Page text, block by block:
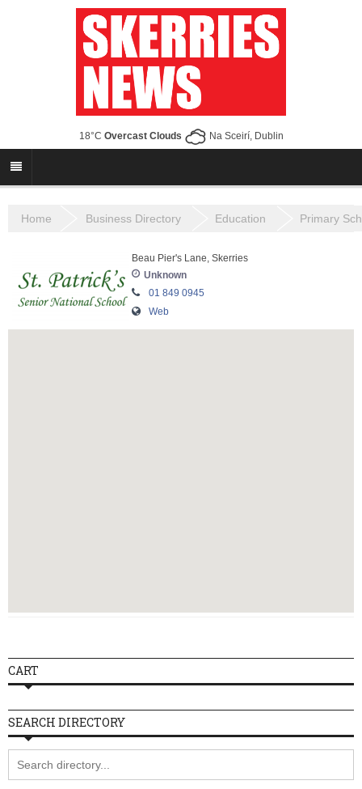
18°C Overcast Clouds Na Sceirí, Dublin
Home Business Directory Education Primary
Beau Pier's Lane, Skerries
Unknown
01 849 0945
Web
CART
SEARCH DIRECTORY